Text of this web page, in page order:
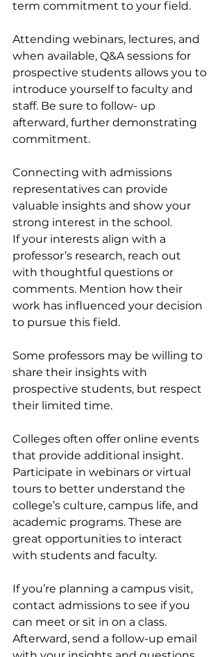
term commitment to your field.
Attending webinars, lectures, and
when available, Q&A sessions for
prospective students allows you to
introduce yourself to faculty and
staff. Be sure to follow- up
afterward, further demonstrating
commitment.
Connecting with admissions
representatives can provide
valuable insights and show your
strong interest in the school.
If your interests align with a
professor’s research, reach out
with thoughtful questions or
comments. Mention how their
work has influenced your decision
to pursue this field.
Some professors may be willing to
share their insights with
prospective students, but respect
their limited time.
Colleges often offer online events
that provide additional insight.
Participate in webinars or virtual
tours to better understand the
college’s culture, campus life, and
academic programs. These are
great opportunities to interact
with students and faculty.
If you’re planning a campus visit,
contact admissions to see if you
can meet or sit in on a class.
Afterward, send a follow-up email